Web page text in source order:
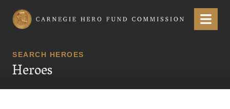
Carnegie Hero Fund Commission Menu
SEARCH HEROES
Heroes